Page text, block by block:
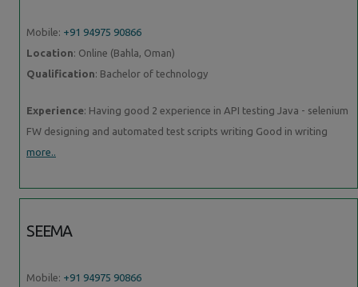
Mobile: +91 94975 90866
Location: Online (Bahla, Oman)
Qualification: Bachelor of technology
Experience: Having good 2 experience in API testing Java - selenium
FW designing and automated test scripts writing Good in writing
more..
SEEMA
Mobile: +91 94975 90866